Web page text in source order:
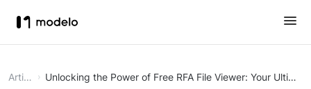
Article Unlocking the Power of Free RFA File Viewer: Your